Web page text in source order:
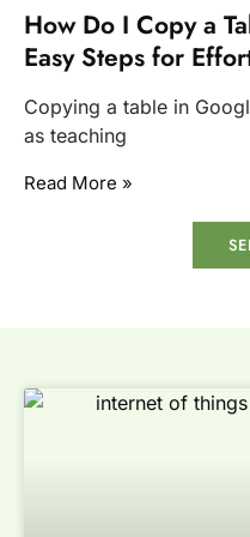
How Do I Copy a
Easy Steps for
Copying a table in
as teaching
Read More »